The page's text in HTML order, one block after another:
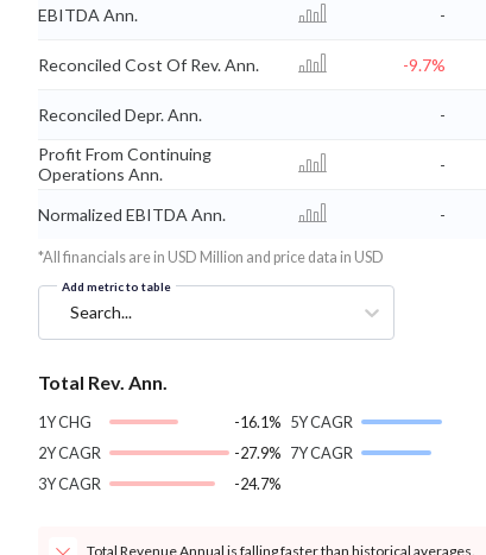
EBITDA Ann. -
Reconciled Cost Of Rev. Ann. -9.7%
Reconciled Depr. Ann. -
Profit From Continuing
Operations Ann.
-
Normalized EBITDA Ann. -
*All financials are in USD Million and price data in USD
Add metric to table
Search...
Total Rev. Ann.
1Y CHG
-16.1%
2Y CAGR
-27.9%
3Y CAGR
-24.7%
5Y CAGR
7Y CAGR
Total Revenue Annual is falling faster than historical averages.